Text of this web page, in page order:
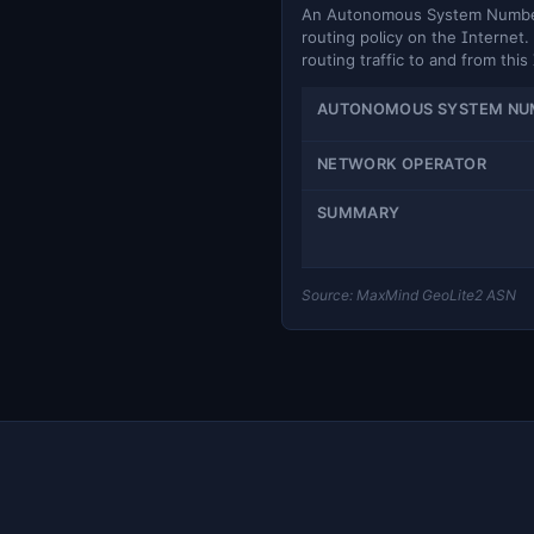
An Autonomous System
routing policy on the Internet.
routing traffic to and from this
AUTONOMOUS SYSTEM
NETWORK OPERATOR
SUMMARY
Source: MaxMind GeoLite2 ASN